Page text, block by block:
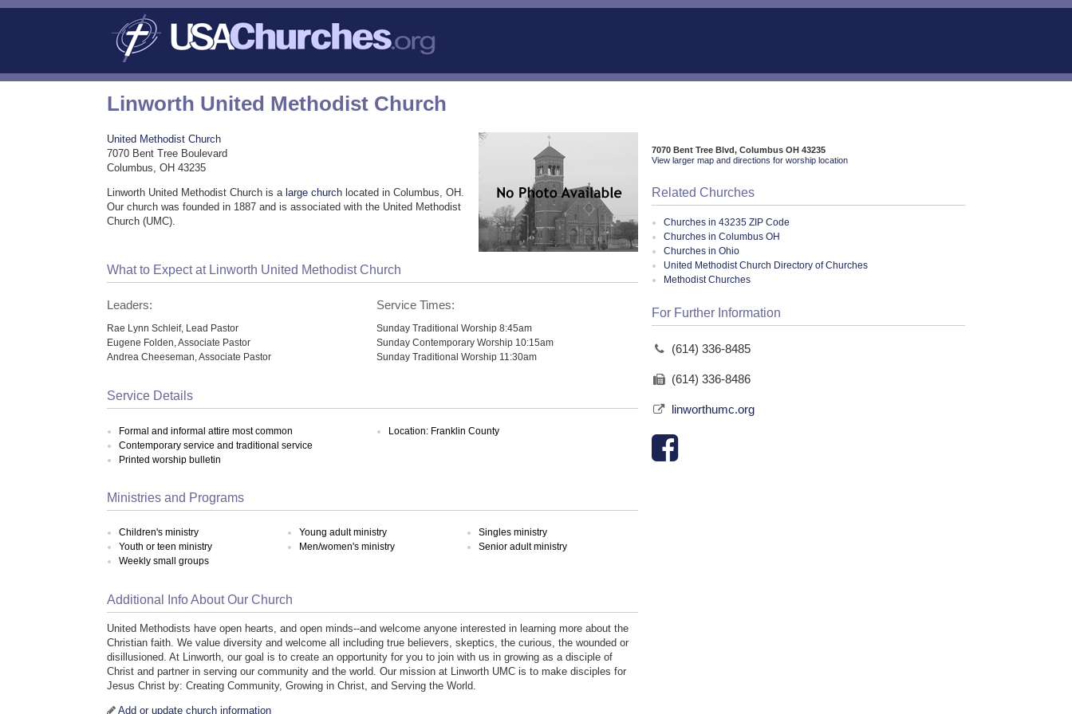
Linworth United Methodist Church
United Methodist Church
7070 Bent Tree Boulevard
Columbus, OH 43235
Linworth United Methodist Church is a large church located in Columbus, OH.
Our church was founded in 1887 and is associated with the United Methodist
Church (UMC).
What to Expect at Linworth United Methodist Church
Leaders:
Rae Lynn Schleif, Lead Pastor
Eugene Folden, Associate Pastor
Andrea Cheeseman, Associate Pastor
Service Times:
Sunday Traditional Worship 8:45am
Sunday Contemporary Worship 10:15am
Sunday Traditional Worship 11:30am
Service Details
Formal and informal attire most common
Contemporary service and traditional service
Printed worship bulletin
Location: Franklin County
Ministries and Programs
Children's ministry
Youth or teen ministry
Weekly small groups
Young adult ministry
Men/women's ministry
Singles ministry
Senior adult ministry
Additional Info About Our Church
United Methodists have open hearts, and open minds--and welcome anyone interested in learning more about the
Christian faith. We value diversity and welcome all including true believers, skeptics, the curious, the wounded or
disillusioned. At Linworth, our goal is to create an opportunity for you to join with us in growing as a disciple of
Christ and partner in serving our community and the world. Our mission at Linworth UMC is to make disciples for
Jesus Christ by: Creating Community, Growing in Christ, and Serving the World.
Add or update church information
7070 Bent Tree Blvd, Columbus OH 43235
View larger map and directions for worship location
Related Churches
Churches in 43235 ZIP Code
Churches in Columbus OH
Churches in Ohio
United Methodist Church Directory of Churches
Methodist Churches
For Further Information
(614) 336-8485
(614) 336-8486
linworthumc.org